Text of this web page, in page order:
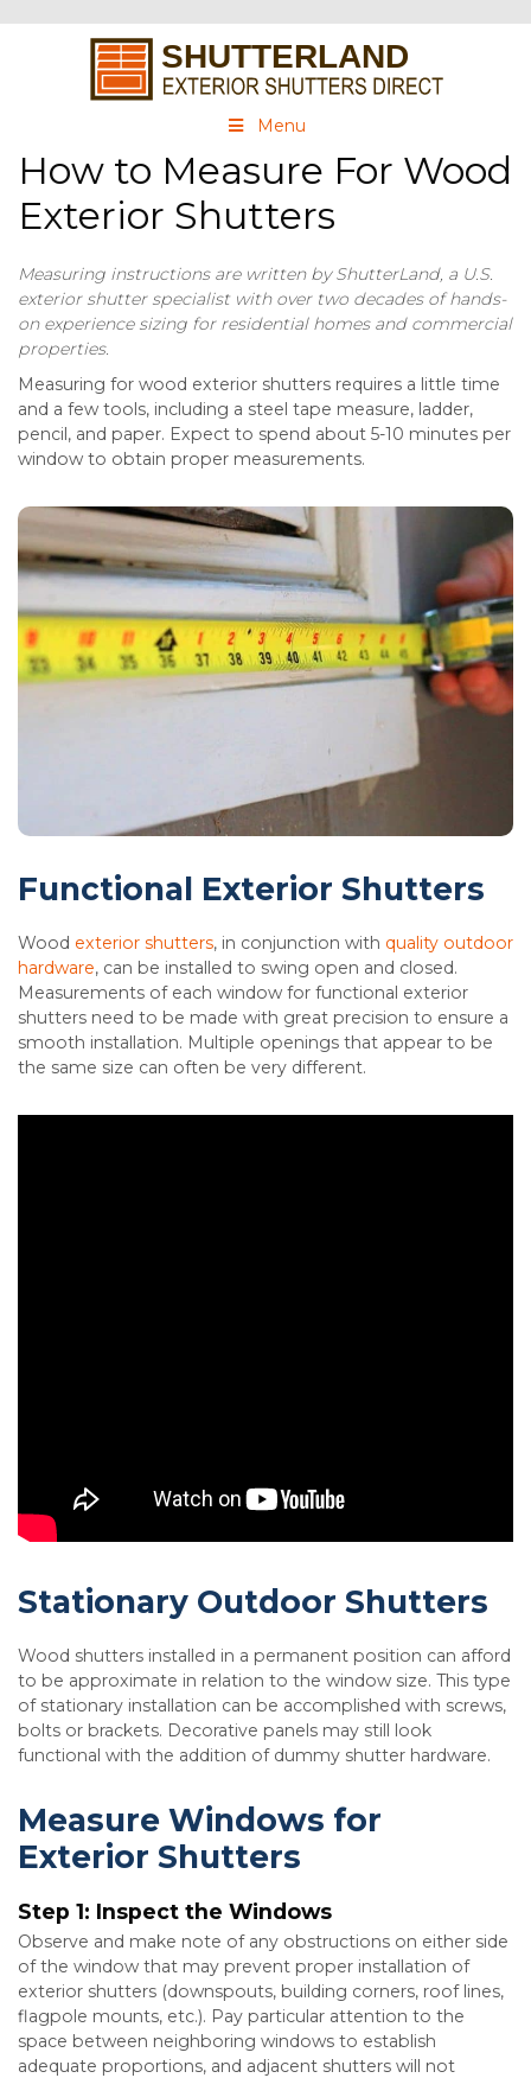
Menu
How to Measure For Wood
Exterior Shutters
Measuring instructions are written by ShutterLand, a U.S.
exterior shutter specialist with over two decades of hands-
on experience sizing for residential homes and commercial
properties.
Measuring for wood exterior shutters requires a little time
and a few tools, including a steel tape measure, ladder,
pencil, and paper. Expect to spend about 5-10 minutes per
window to obtain proper measurements.
Functional Exterior Shutters
Wood exterior shutters, in conjunction with quality outdoor
hardware, can be installed to swing open and closed.
Measurements of each window for functional exterior
shutters need to be made with great precision to ensure a
smooth installation. Multiple openings that appear to be
the same size can often be very different.
Stationary Outdoor Shutters
Wood shutters installed in a permanent position can afford
to be approximate in relation to the window size. This type
of stationary installation can be accomplished with screws,
bolts or brackets. Decorative panels may still look
functional with the addition of dummy shutter hardware.
Measure Windows for
Exterior Shutters
Step 1: Inspect the Windows
Observe and make note of any obstructions on either side
of the window that may prevent proper installation of
exterior shutters (downspouts, building corners, roof lines,
flagpole mounts, etc.). Pay particular attention to the
space between neighboring windows to establish
adequate proportions, and adjacent shutters will not